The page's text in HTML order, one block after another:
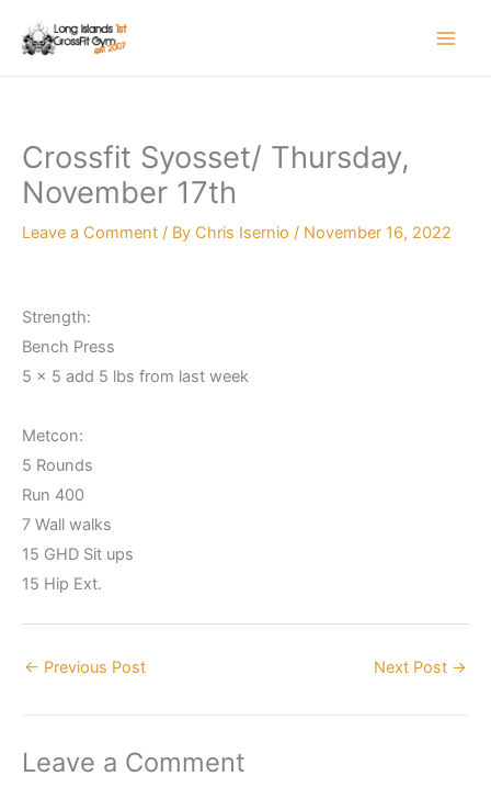
Crossfit Syosset/ Thursday,
November 17th
Leave a Comment / By Chris Isernio / November 16, 2022
Strength:
Bench Press
5 x 5 add 5 lbs from last week
Metcon:
5 Rounds
Run 400
7 Wall walks
15 GHD Sit ups
15 Hip Ext.
← Previous Post Next Post →
Leave a Comment